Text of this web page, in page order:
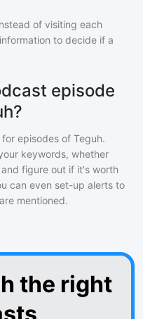
of visiting each
to decide if a
episode
episodes of Teguh.
keywords, whether
figure out if it's worth
can even set-up alerts to
mentioned.
the right